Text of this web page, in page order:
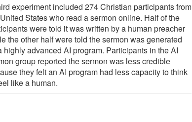
experiment included 274 Christian participants from
States who read a sermon online. Half of the
were told it was written by a human preacher
the other half were told the sermon was generated
highly advanced AI program. Participants in the AI
group reported the sermon was less credible
they felt an AI program had less capacity to think
like a human.